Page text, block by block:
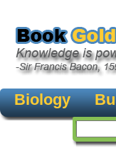
Biology